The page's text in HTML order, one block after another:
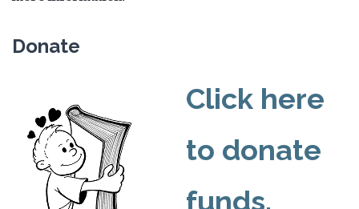
Donate
Click here
to donate
funds.